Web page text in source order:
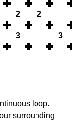
2 2
3 3
loop.
surrounding